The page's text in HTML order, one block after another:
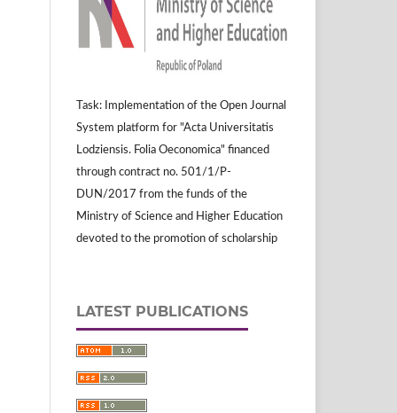
Task: Implementation of the Open Journal
System platform for "Acta Universitatis
Lodziensis. Folia Oeconomica" financed
through contract no. 501/1/P-
DUN/2017 from the funds of the
Ministry of Science and Higher Education
devoted to the promotion of scholarship
LATEST PUBLICATIONS